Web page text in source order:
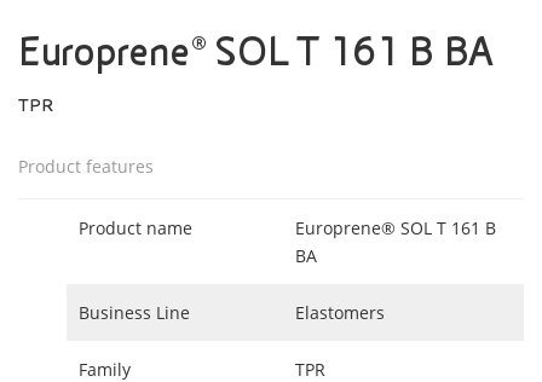
Europrene® SOL T 161 B BA
TPR
Product features
Product name
Europrene® SOL T 161 B
BA
Business Line Elastomers
Family TPR